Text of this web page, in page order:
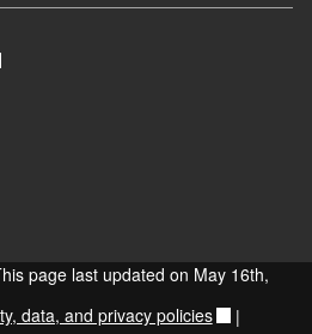
page last updated on May 16th,
data, and privacy policies |